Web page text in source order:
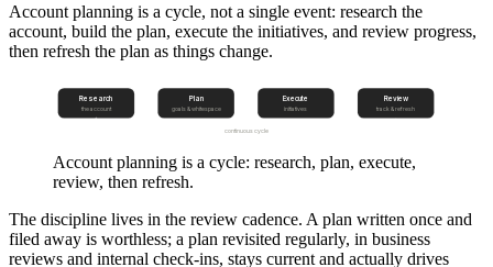
Account planning is a cycle, not a single event: research the
account, build the plan, execute the initiatives, and review progress,
then refresh the plan as things change.
Research
the account
Plan
goals & whitespace
Execute
initiatives
Review
track & refresh
continuous cycle
Account planning is a cycle: research, plan, execute,
review, then refresh.
The discipline lives in the review cadence. A plan written once and
filed away is worthless; a plan revisited regularly, in business
reviews and internal check-ins, stays current and actually drives